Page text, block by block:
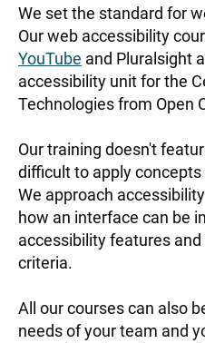
Accessibility
Training
We set the standard for
Our web accessibility
YouTube and Pluralsight
accessibility unit for the
Technologies from Open
Our training doesn't
difficult to apply
We approach
how an interface can be
accessibility features and
criteria.
All our courses can also
needs of your team and